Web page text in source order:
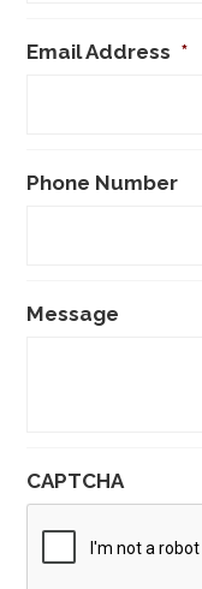
Email Address *
Phone Number
Message
CAPTCHA